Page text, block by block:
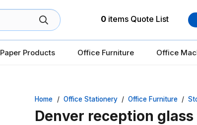
0 items Quote List
Paper Products Office Furniture Office
Home / Office Stationery / Office Furniture /
Denver reception